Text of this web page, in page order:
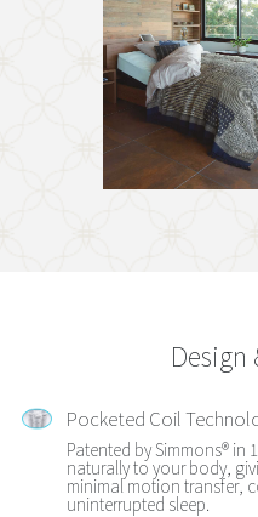
Design
Pocketed Coil
Patented by Simmons® in
naturally to your body,
minimal motion transfer,
uninterrupted sleep.